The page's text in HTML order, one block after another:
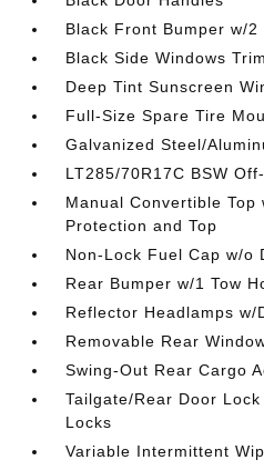
Black Front Bumper w/2
Black Side Windows Trim
Deep Tint Sunscreen
Full-Size Spare Tire
Galvanized Steel/
LT285/70R17C BSW
Manual Convertible Top
Protection and Top
Non-Lock Fuel Cap w/o
Rear Bumper w/1 Tow
Reflector Headlamps w/
Removable Rear
Swing-Out Rear Cargo
Tailgate/Rear Door
Locks
Variable Intermittent